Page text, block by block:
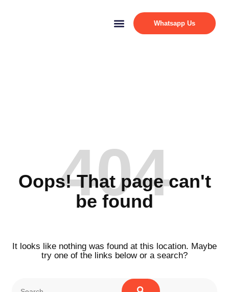
Whatsapp Us
404
Oops! That page can't
be found
It looks like nothing was found at this location. Maybe
try one of the links below or a search?